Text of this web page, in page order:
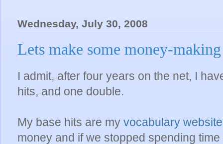
Wednesday, July 30, 2008
Lets make some money-
I admit, after four years on the net, I
hits, and one double.
My base hits are my vocabulary website
money and if we stopped spending